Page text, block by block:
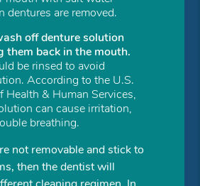
dentures are removed.
off denture solution
them back in the mouth.
be rinsed to avoid
According to the U.S.
Health & Human Services,
can cause irritation,
breathing.
not removable and stick to
then the dentist will